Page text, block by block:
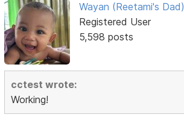
Wayan (Reetami's Dad)
Registered User
5,598 posts
cctest wrote:
Working!